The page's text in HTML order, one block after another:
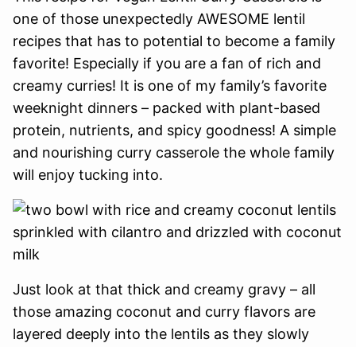
one of those unexpectedly AWESOME lentil
recipes that has to potential to become a family
favorite! Especially if you are a fan of rich and
creamy curries! It is one of my family’s favorite
weeknight dinners – packed with plant-based
protein, nutrients, and spicy goodness! A simple
and nourishing curry casserole the whole family
will enjoy tucking into.
Just look at that thick and creamy gravy – all
those amazing coconut and curry flavors are
layered deeply into the lentils as they slowly